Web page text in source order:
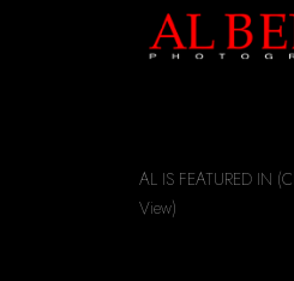
AL IS FEATURED IN
View)